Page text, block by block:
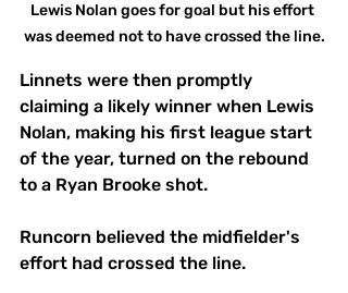
Lewis Nolan goes for goal but his effort
was deemed not to have crossed the line.
Linnets were then promptly
claiming a likely winner when Lewis
Nolan, making his first league start
of the year, turned on the rebound
to a Ryan Brooke shot.
Runcorn believed the midfielder's
effort had crossed the line.